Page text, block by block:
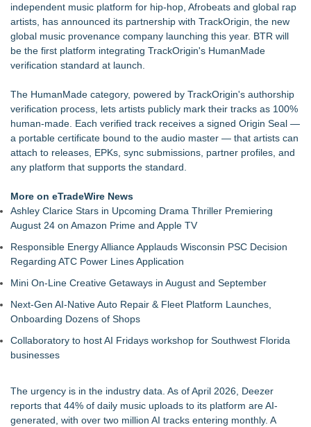
the Trends Shaping the City's Dining Scene
Similar on eTradeWire
Arizona Guitars and Gear - News
Purpose, Alvin "Testimony" Bowman Releases Debut Album
"Sticky Notes"
Scottsdale Philharmonic to Present Second Concert of its
New Summer Season on Aug. 30
For Bad Poetry Day: Check out the Motherlode of Great Bad
Poems & Some Great Potential Song Lyrics
Phatso Brown Presents Amerikan XX: A Surreal Amerikan
Dream Fueled By Rock, Electro, Hip Hop
Internet Star JAIME FRENCH Announces Debut Music Show
at 3rd & Lindsley in Nashville
Cellofest Brings Free Cello Concerts and Community Events
to Bethany Beach August 5–16
The J Wes Project Announces "The Mystery of Love"
Documentary
Expansion
Independent West Texas Metal Multi-Instrumentalist &
Producer. "MAD CHAD™" Russell Surpasses 1.9 Million
Project Interactions Via DFGS Productions
independent music platform for hip-hop, Afrobeats and global rap
artists, has announced its partnership with TrackOrigin, the new
global music provenance company launching this year. BTR will
be the first platform integrating TrackOrigin's HumanMade
verification standard at launch.
The HumanMade category, powered by TrackOrigin's authorship
verification process, lets artists publicly mark their tracks as 100%
human-made. Each verified track receives a signed Origin Seal —
a portable certificate bound to the audio master — that artists can
attach to releases, EPKs, sync submissions, partner profiles, and
any platform that supports the standard.
More on eTradeWire News
Ashley Clarice Stars in Upcoming Drama Thriller Premiering
August 24 on Amazon Prime and Apple TV
Responsible Energy Alliance Applauds Wisconsin PSC Decision
Regarding ATC Power Lines Application
Mini On-Line Creative Getaways in August and September
Next-Gen AI-Native Auto Repair & Fleet Platform Launches,
Onboarding Dozens of Shops
Collaboratory to host AI Fridays workshop for Southwest Florida
businesses
The urgency is in the industry data. As of April 2026, Deezer
reports that 44% of daily music uploads to its platform are AI-
generated, with over two million AI tracks entering monthly. A